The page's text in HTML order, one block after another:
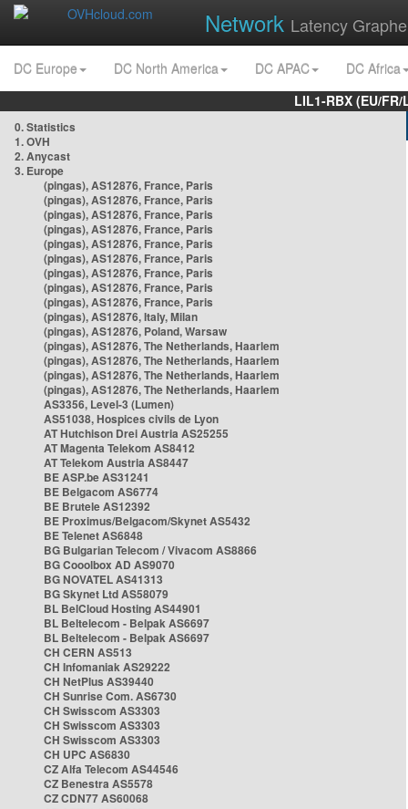
Network Latency
DC Europe DC North America DC APAC
DC Africa
LIL1-RBX (EU/
0. Statistics
1. OVH
2. Anycast
3. Europe
(pingas), AS12876, France, Paris
(pingas), AS12876, France, Paris
(pingas), AS12876, France, Paris
(pingas), AS12876, France, Paris
(pingas), AS12876, France, Paris
(pingas), AS12876, France, Paris
(pingas), AS12876, France, Paris
(pingas), AS12876, France, Paris
(pingas), AS12876, France, Paris
(pingas), AS12876, Italy, Milan
(pingas), AS12876, Poland, Warsaw
(pingas), AS12876, The Netherlands, Haarlem
(pingas), AS12876, The Netherlands, Haarlem
(pingas), AS12876, The Netherlands, Haarlem
(pingas), AS12876, The Netherlands, Haarlem
AS3356, Level-3 (Lumen)
AS51038, Hospices civils de Lyon
AT Hutchison Drei Austria AS25255
AT Magenta Telekom AS8412
AT Telekom Austria AS8447
BE ASP.be AS31241
BE Belgacom AS6774
BE Brutele AS12392
BE Proximus/Belgacom/Skynet AS5432
BE Telenet AS6848
BG Bulgarian Telecom / Vivacom AS8866
BG Cooolbox AD AS9070
BG NOVATEL AS41313
BG Skynet Ltd AS58079
BL BelCloud Hosting AS44901
BL Beltelecom - Belpak AS6697
BL Beltelecom - Belpak AS6697
CH CERN AS513
CH Infomaniak AS29222
CH NetPlus AS39440
CH Sunrise Com. AS6730
CH Swisscom AS3303
CH Swisscom AS3303
CH Swisscom AS3303
CH UPC AS6830
CZ Alfa Telecom AS44546
CZ Benestra AS5578
CZ CDN77 AS60068